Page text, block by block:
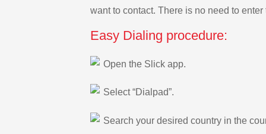
want to contact. There is no need to
Easy Dialing procedure:
Open the Slick app.
Select “Dialpad”.
Search your desired country in the